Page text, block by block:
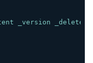
_version _deleted